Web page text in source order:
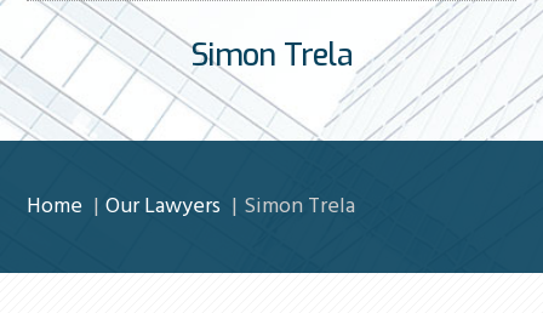
Simon Trela
Home Our Lawyers Simon Trela